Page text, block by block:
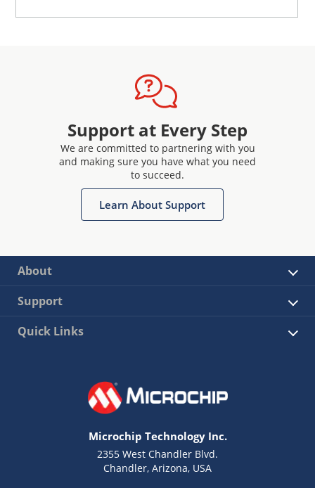
Support at Every Step
We are committed to partnering with you
and making sure you have what you need
to succeed.
Learn About Support
About
Support
Quick Links
Microchip Technology Inc.
2355 West Chandler Blvd.
Chandler, Arizona, USA